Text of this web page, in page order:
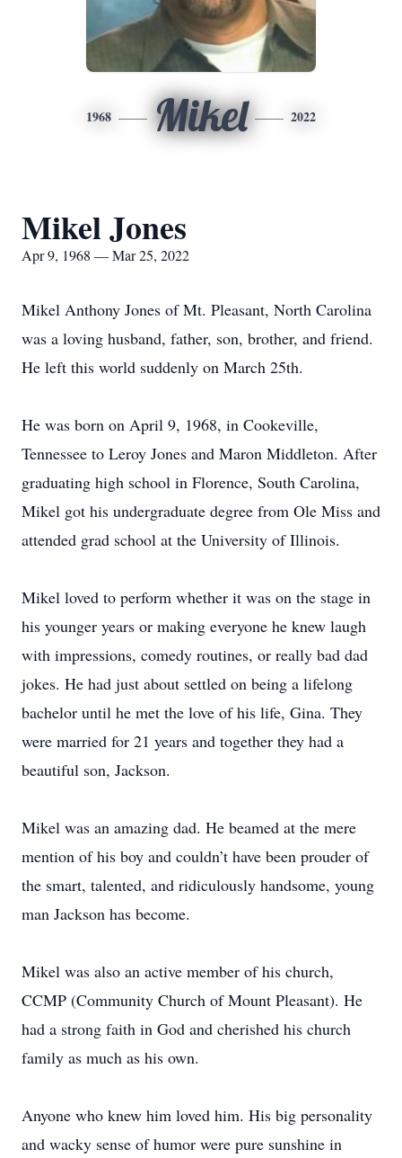
1968 Mikel 2022
Mikel Jones
Apr 9, 1968 — Mar 25, 2022
Mikel Anthony Jones of Mt. Pleasant, North Carolina
was a loving husband, father, son, brother, and friend.
He left this world suddenly on March 25th.
He was born on April 9, 1968, in Cookeville,
Tennessee to Leroy Jones and Maron Middleton. After
graduating high school in Florence, South Carolina,
Mikel got his undergraduate degree from Ole Miss and
attended grad school at the University of Illinois.
Mikel loved to perform whether it was on the stage in
his younger years or making everyone he knew laugh
with impressions, comedy routines, or really bad dad
jokes. He had just about settled on being a lifelong
bachelor until he met the love of his life, Gina. They
were married for 21 years and together they had a
beautiful son, Jackson.
Mikel was an amazing dad. He beamed at the mere
mention of his boy and couldn’t have been prouder of
the smart, talented, and ridiculously handsome, young
man Jackson has become.
Mikel was also an active member of his church,
CCMP (Community Church of Mount Pleasant). He
had a strong faith in God and cherished his church
family as much as his own.
Anyone who knew him loved him. His big personality
and wacky sense of humor were pure sunshine in